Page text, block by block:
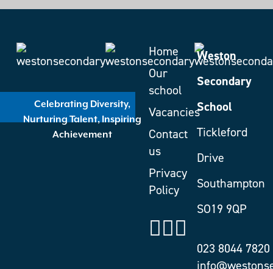
Celebrating Diversity,
Nurturing Talent, Inspiring
Achievement
Home
Our
school
Vacancies
Contact
us
Privacy
Policy
Weston
Secondary
School
Tickleford
Drive
Southampton
SO19 9QP
023 8044 7820